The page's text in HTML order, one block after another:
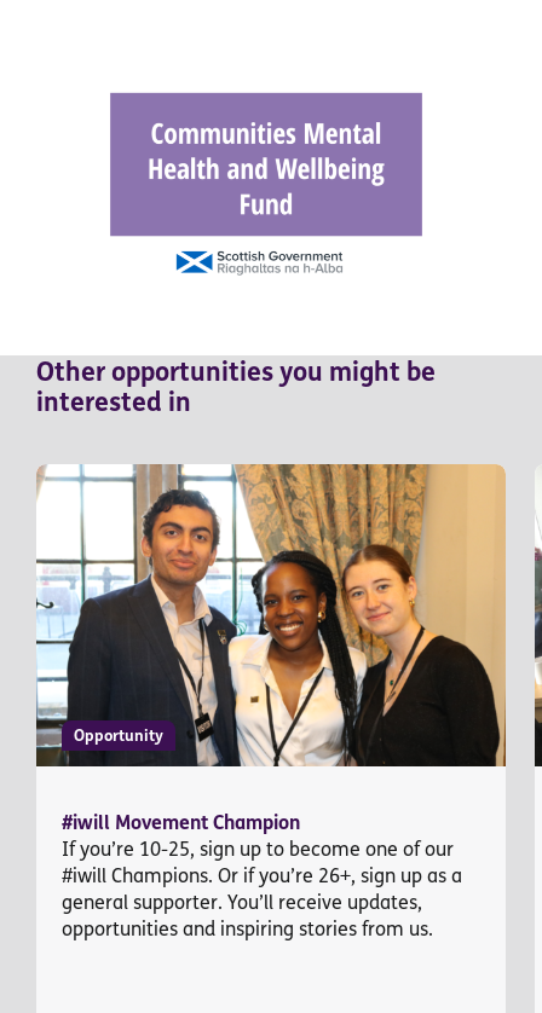
Other opportunities you might be
interested in
Opportunity
#iwill Movement Champion
If you’re 10-25, sign up to become one of our
#iwill Champions. Or if you’re 26+, sign up as a
general supporter. You’ll receive updates,
opportunities and inspiring stories from us.